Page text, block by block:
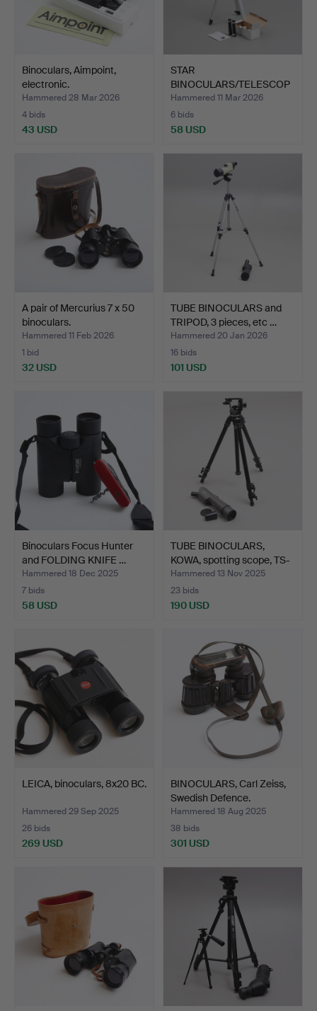
Binoculars, Aimpoint,
electronic.
Hammered 28 Mar 2026
4 bids
43 USD
STAR
BINOCULARS/TELESCOP
ES, TS Optics, mod…
Hammered 11 Mar 2026
6 bids
58 USD
A pair of Mercurius 7 x 50
binoculars.
Hammered 11 Feb 2026
1 bid
32 USD
TUBE BINOCULARS and
TRIPOD, 3 pieces, etc …
Hammered 20 Jan 2026
16 bids
101 USD
Binoculars Focus Hunter
and FOLDING KNIFE …
Hammered 18 Dec 2025
7 bids
58 USD
TUBE BINOCULARS,
KOWA, spotting scope, TS-
…
Hammered 13 Nov 2025
23 bids
190 USD
LEICA, binoculars, 8x20 BC.
Hammered 29 Sep 2025
26 bids
269 USD
BINOCULARS, Carl Zeiss,
Swedish Defence.
Hammered 18 Aug 2025
38 bids
301 USD